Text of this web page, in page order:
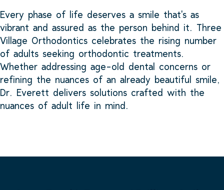
Every phase of life deserves a smile that's as
vibrant and assured as the person behind it. Three
Village Orthodontics celebrates the rising number
of adults seeking orthodontic treatments.
Whether addressing age-old dental concerns or
refining the nuances of an already beautiful smile,
Dr. Everett delivers solutions crafted with the
nuances of adult life in mind.